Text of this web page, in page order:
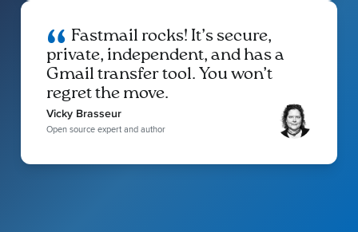
Fastmail rocks! It’s secure,
private, independent, and has a
Gmail transfer tool. You won’t
regret the move.
Vicky Brasseur
Open source expert and author